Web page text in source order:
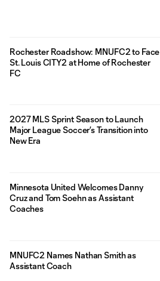
Rochester Roadshow: MNUFC2 to Face
St. Louis CITY2 at Home of Rochester
FC
2027 MLS Sprint Season to Launch
Major League Soccer’s Transition into
New Era
Minnesota United Welcomes Danny
Cruz and Tom Soehn as Assistant
Coaches
MNUFC2 Names Nathan Smith as
Assistant Coach